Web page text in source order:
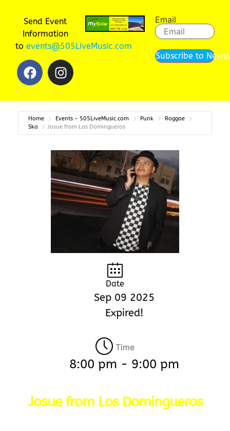
Send Event
Information
to events@505LiveMusic.com
Email
Subscribe to
Home Events - 505LiveMusic.com Punk
Raggae
Ska
Josue from Los Domingueros
Date
Sep 09 2025
Expired!
Time
8:00 pm - 9:00 pm
Josue from Los Domingueros